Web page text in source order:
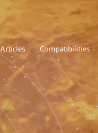
Articles Compatibilities